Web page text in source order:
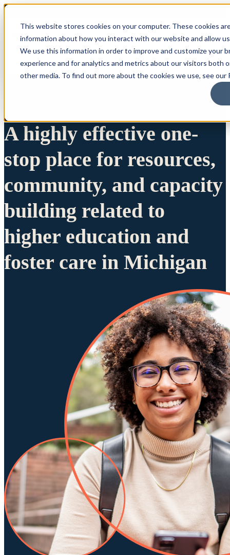
This website stores cookies on your computer. These cookies
information about how you interact with our website and allow
We use this information in order to improve and customize your
experience and for analytics and metrics about our visitors both
other media. To find out more about the cookies we use, see our
A highly effective one-
stop place for resources,
community, and capacity
building related to
higher education and
foster care in Michigan